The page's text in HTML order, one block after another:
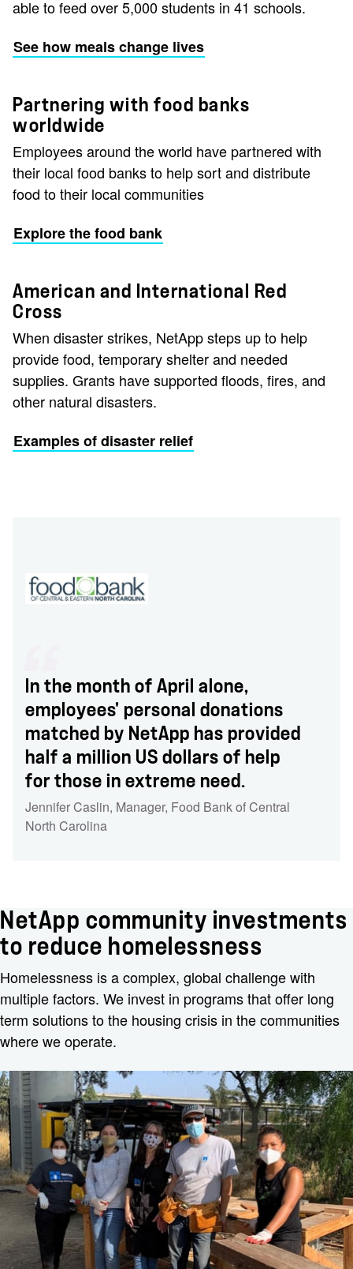
able to feed over 5,000 students in 41 schools.
See how meals change lives
Partnering with food banks
worldwide
Employees around the world have partnered with
their local food banks to help sort and distribute
food to their local communities
Explore the food bank
American and International Red
Cross
When disaster strikes, NetApp steps up to help
provide food, temporary shelter and needed
supplies. Grants have supported floods, fires, and
other natural disasters.
Examples of disaster relief
In the month of April alone,
employees' personal donations
matched by NetApp has provided
half a million US dollars of help
for those in extreme need.
Jennifer Caslin, Manager, Food Bank of Central
North Carolina
NetApp community investments
to reduce homelessness
Homelessness is a complex, global challenge with
multiple factors. We invest in programs that offer long
term solutions to the housing crisis in the communities
where we operate.